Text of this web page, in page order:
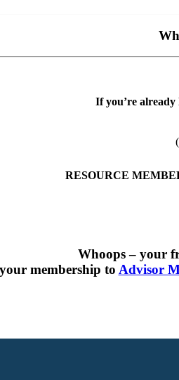
If you’re already
RESOURCE
Whoops – your
membership to Advisor